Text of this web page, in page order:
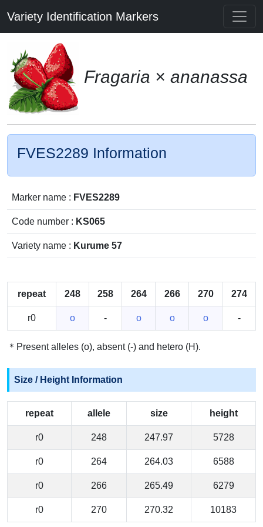
Variety Identification Markers
Fragaria × ananassa
FVES2289 Information
Marker name : FVES2289
Code number : KS065
Variety name : Kurume 57
repeat 248 258 264 266 270 274
r0 o - o o o -
＊Present alleles (o), absent (-) and hetero (H).
Size / Height Information
repeat allele size height
r0 248 247.97 5728
r0 264 264.03 6588
r0 266 265.49 6279
r0 270 270.32 10183